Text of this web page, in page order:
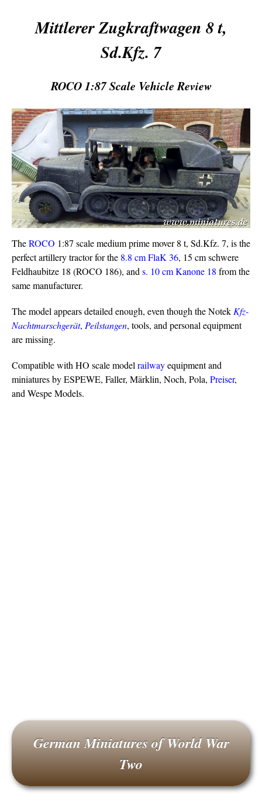
Mittlerer Zugkraftwagen 8 t,
Sd.Kfz. 7
ROCO 1:87 Scale Vehicle Review
TheROCO 1:87 scale medium prime mover 8 t, Sd.Kfz. 7, is the
perfect artillery tractor for the 8.8 cm FlaK 36, 15 cm schwere
Feldhaubitze 18 (ROCO 186), ands. 10 cm Kanone 18 from the
same manufacturer.
The model appears detailed enough, even though the NotekKfz-
Nachtmarschgerät, Peilstangen, tools, and personal equipment
are missing.
Compatible with HO scale modelrailwayequipment and
miniatures by ESPEWE, Faller, Märklin, Noch, Pola, Preiser,
and Wespe Models.
German Miniatures of World War
Two